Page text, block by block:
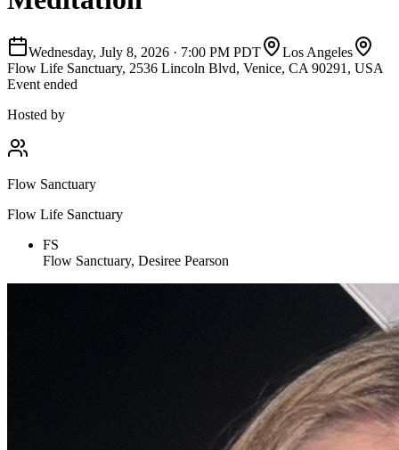
Wednesday, July 8, 2026 · 7:00 PM PDT
Los Angeles
Flow Life Sanctuary, 2536 Lincoln Blvd, Venice, CA 90291, USA
Event ended
Hosted by
Flow Sanctuary
Flow Life Sanctuary
FS
Flow Sanctuary, Desiree Pearson